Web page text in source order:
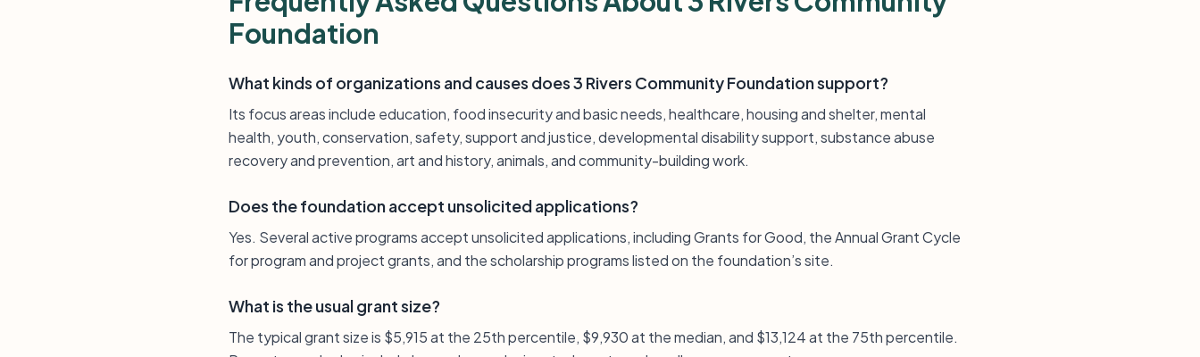
Foundation
What kinds of organizations and causes does 3 Rivers Community Foundation support?
Its focus areas include education, food insecurity and basic needs, healthcare, housing and shelter, mental
health, youth, conservation, safety, support and justice, developmental disability support, substance abuse
recovery and prevention, art and history, animals, and community-building work.
Does the foundation accept unsolicited applications?
Yes. Several active programs accept unsolicited applications, including Grants for Good, the Annual Grant Cycle
for program and project grants, and the scholarship programs listed on the foundation’s site.
What is the usual grant size?
The typical grant size is $5,915 at the 25th percentile, $9,930 at the median, and $13,124 at the 75th percentile.